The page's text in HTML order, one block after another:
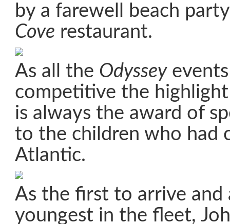
by a farewell beach
Cove restaurant.
As all the Odyssey
competitive the
is always the award of
to the children who had
Atlantic.
As the first to arrive and
youngest in the fleet,